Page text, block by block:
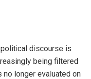
discourse is
being filtered
longer evaluated on